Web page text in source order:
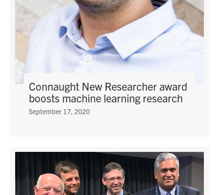
LinkedIn
X
social
media
InstagramFacebook Youtube
U of T Home
Quercus
Search
Connaught New Researcher award
boosts machine learning research
September 17, 2020